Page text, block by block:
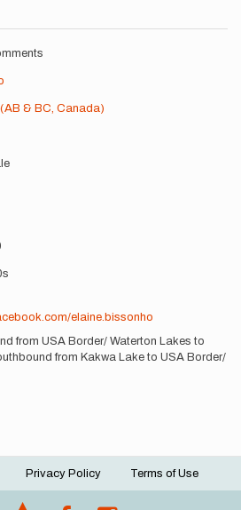
& BC, Canada)
elaine.bissonho
from USA Border/ Waterton Lakes to
from Kakwa Lake to USA Border/
Privacy Policy Terms of Use